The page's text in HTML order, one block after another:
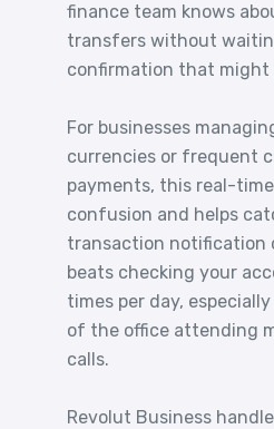
finance team knows
transfers without
confirmation that might
For businesses
currencies or frequent
payments, this real-
confusion and helps
transaction notification
beats checking your
times per day,
of the office attending
calls.
Revolut Business